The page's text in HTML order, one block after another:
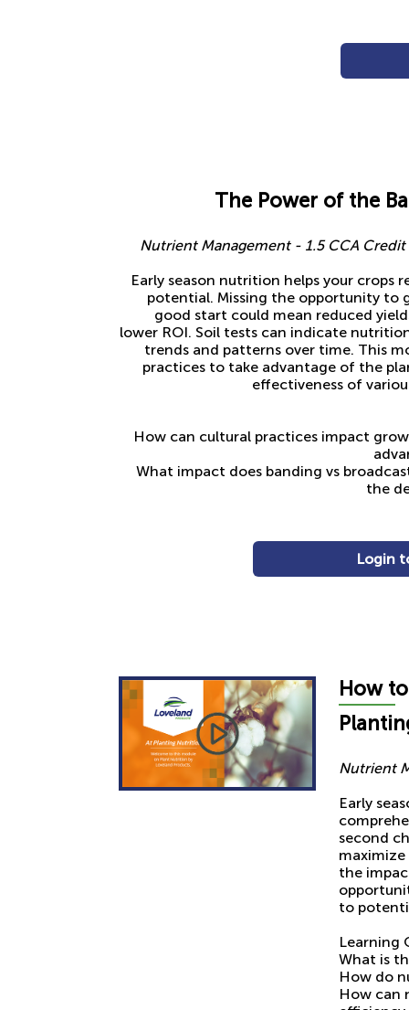
The Power of the
Nutrient Management - 1.5 CCA Credit
Early season nutrition helps your crops
potential. Missing the opportunity to
good start could mean reduced
lower ROI. Soil tests can indicate
trends and patterns over time. This
practices to take advantage of the
effectiveness of
How can cultural practices impact
What impact does banding vs
the
Login
How t
Nutrient
Early
second
maximize
the
to
Learning
What is
How do
How can